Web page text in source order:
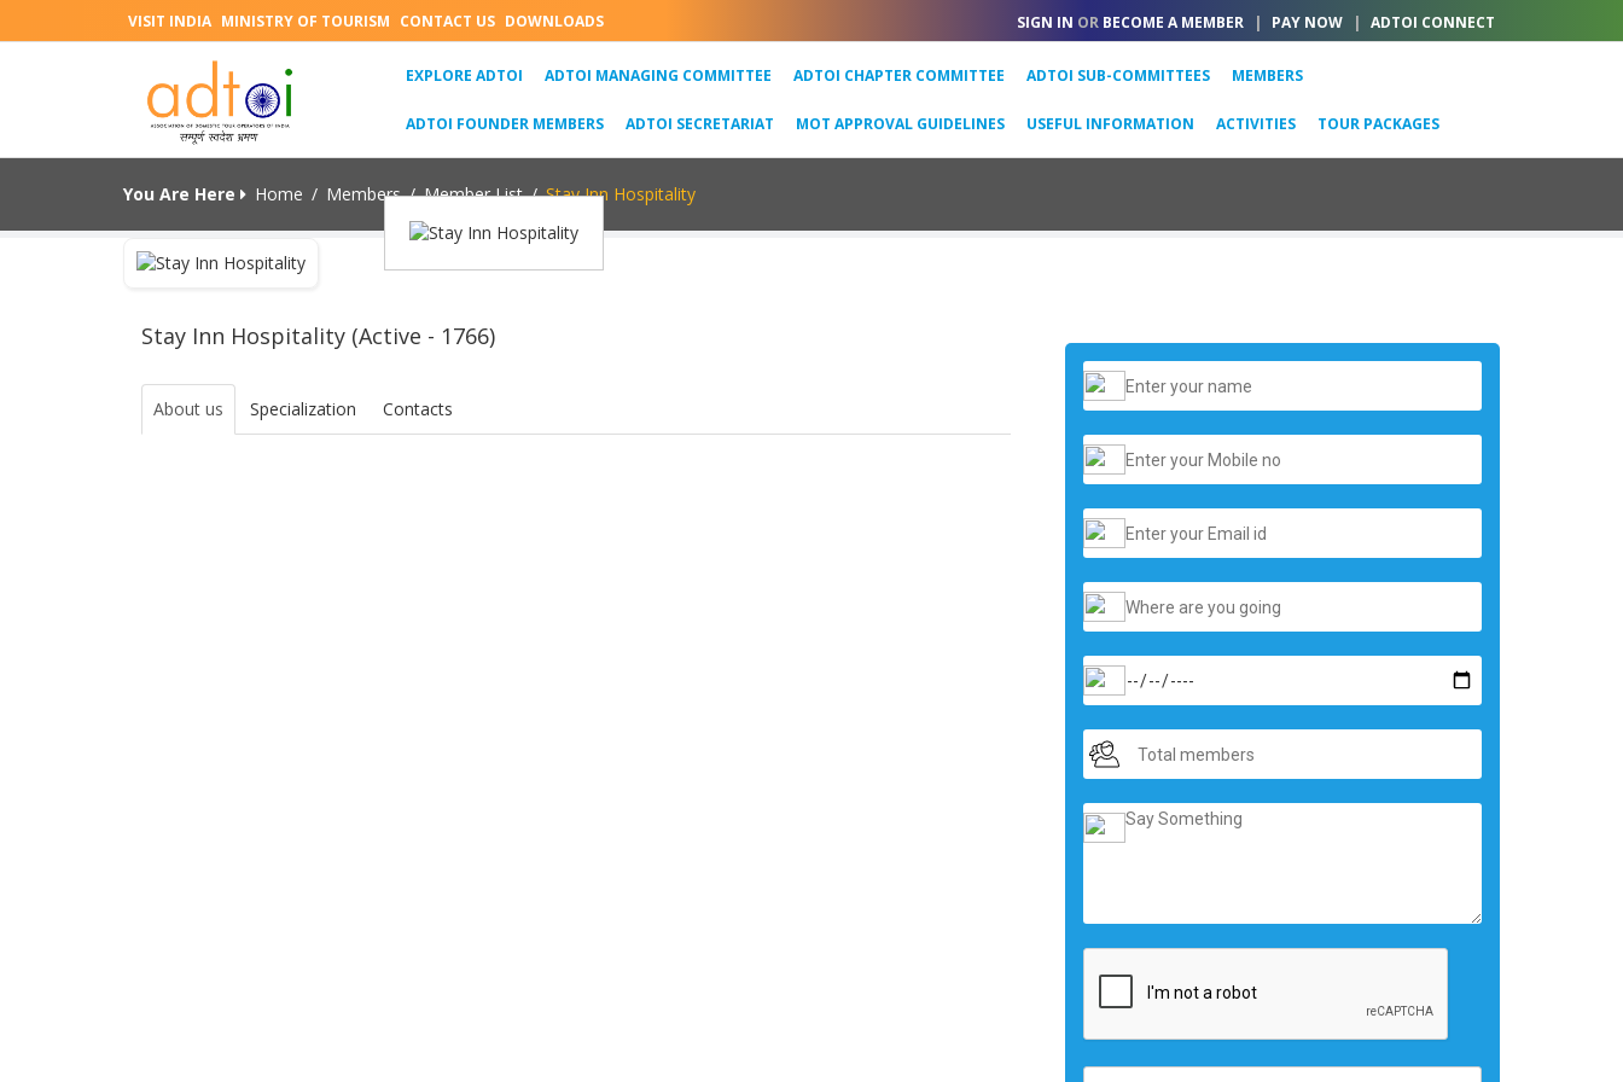
VISIT INDIA MINISTRY OF TOURISM CONTACT US DOWNLOADS SIGN IN OR BECOME A MEMBER | PAY NOW | ADTOI CONNECT
EXPLORE ADTOI (CURRENT)
ADTOI MANAGING COMMITTEE ADTOI CHAPTER COMMITTEE ADTOI SUB-COMMITTEES MEMBERS
ADTOI FOUNDER MEMBERS ADTOI SECRETARIAT MOT APPROVAL GUIDELINES USEFUL INFORMATION ACTIVITIES TOUR PACKAGES
You Are Here Home / Members / Member List / Stay Inn Hospitality
Stay Inn Hospitality (Active - 1766)
About us Specialization Contacts